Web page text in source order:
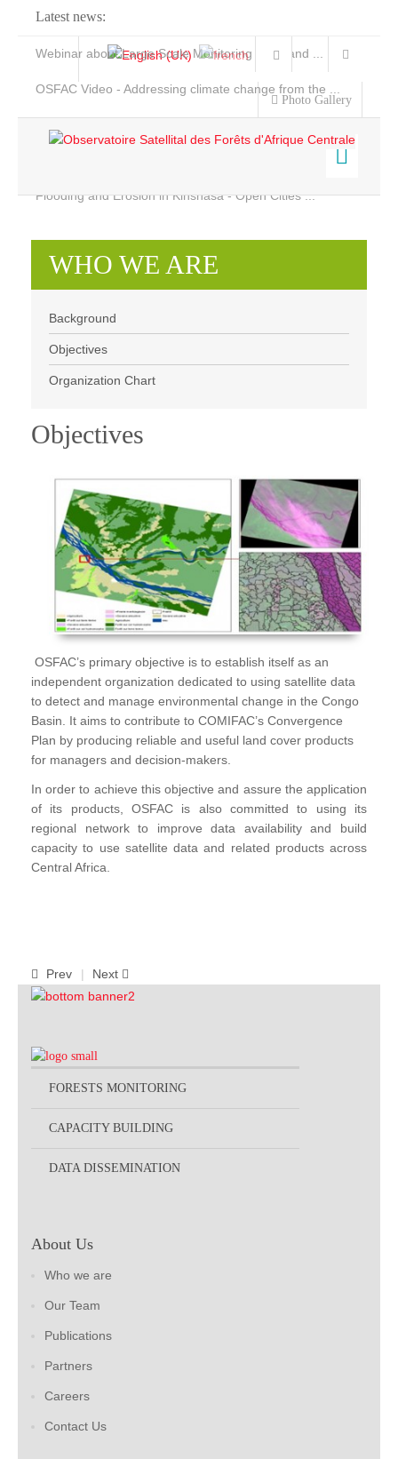
Latest news:
Webinar about Large Scale Monitoring and Land ...
OSFAC Video - Addressing climate change from the ...
Flooding and Erosion in Kinshasa - Open Cities ...
Photo Gallery
Home
Who we are
Objectives
Organization chart
Our Team
FOG II
FAA I
FAA II
FAA III
Annual Report
Partners
Contact Us
Projects
News & Stories
WHO WE ARE
Background
Objectives
Organization Chart
Objectives
OSFAC’s primary objective is to establish itself as an
independent organization dedicated to using satellite data
to detect and manage environmental change in the Congo
Basin. It aims to contribute to COMIFAC’s Convergence
Plan by producing reliable and useful land cover products
for managers and decision-makers.
In order to achieve this objective and assure the application
of its products, OSFAC is also committed to using its
regional network to improve data availability and build
capacity to use satellite data and related products across
Central Africa.
Prev Next
FORESTS MONITORING
CAPACITY BUILDING
DATA DISSEMINATION
About Us
Who we are
Our Team
Publications
Partners
Careers
Contact Us